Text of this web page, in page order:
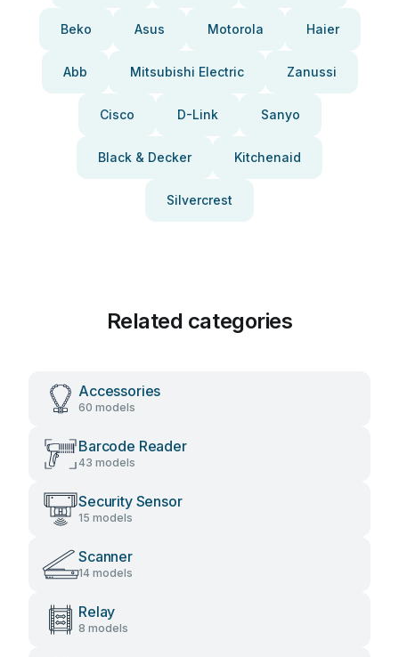
Beko Asus Motorola Haier
Abb Mitsubishi Electric Zanussi
Cisco D-Link Sanyo
Black & Decker Kitchenaid
Silvercrest
Related categories
Accessories
60 models
Barcode Reader
43 models
Security Sensor
15 models
Scanner
14 models
Relay
8 models